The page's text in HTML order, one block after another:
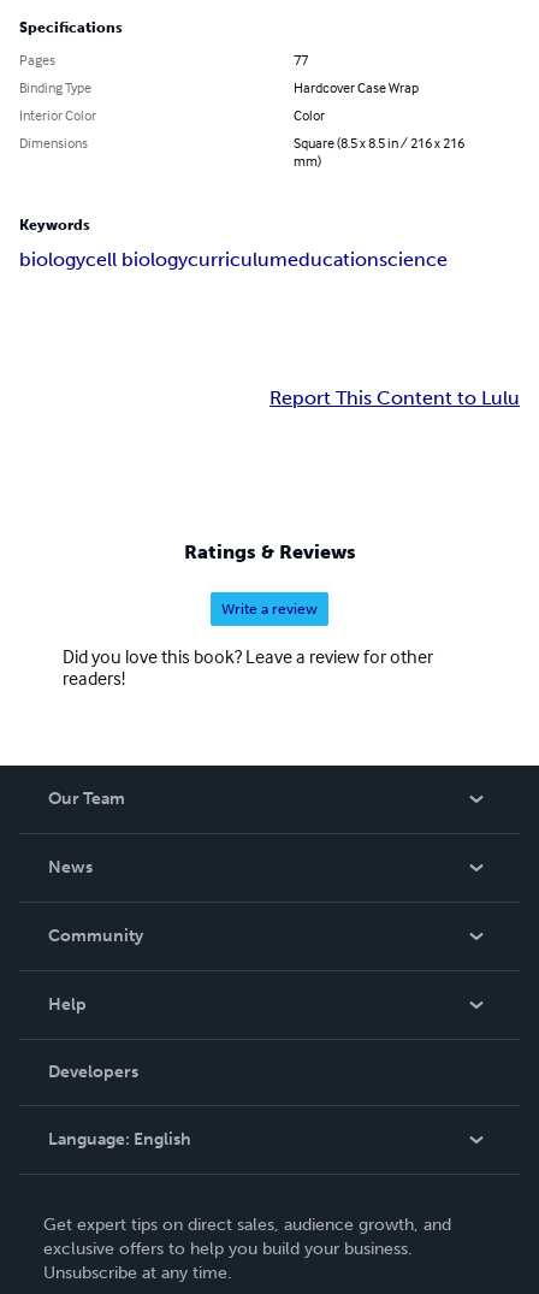
Specifications
Pages
77
Binding Type
Hardcover Case Wrap
Interior Color
Color
Dimensions
Square (8.5 x 8.5 in / 216 x 216
mm)
Keywords
biologycell biologycurriculumeducationscience
Report This Content to Lulu
Ratings & Reviews
Write a review
Did you love this book? Leave a review for other
readers!
Our Team
News
In The News
Community
Podcast
Help
Order Lookup
Knowledge Base
Contact Support
Developers
Language: English
Deutsch
Français
Get expert tips on direct sales, audience growth, and
exclusive offers to help you build your business.
Unsubscribe at any time.